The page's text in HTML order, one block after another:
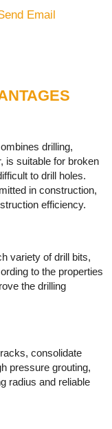
Email
drilling,
is suitable for broken
to drill holes.
in construction,
efficiency.
variety of drill bits,
to the properties
the drilling
consolidate
pressure grouting,
radius and reliable